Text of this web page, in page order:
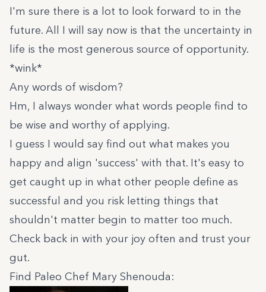
I'm sure there is a lot to look forward to in the
future. All I will say now is that the uncertainty in
life is the most generous source of opportunity.
*wink*
Any words of wisdom?
Hm, I always wonder what words people find to
be wise and worthy of applying.
I guess I would say find out what makes you
happy and align 'success' with that. It's easy to
get caught up in what other people define as
successful and you risk letting things that
shouldn't matter begin to matter too much.
Check back in with your joy often and trust your
gut.
Find Paleo Chef Mary Shenouda: